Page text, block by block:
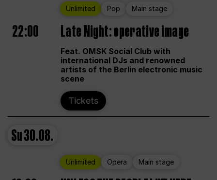
Unlimited Pop Main stage
22:00 Late Night: operative image
Feat. OMSK Social Club with
international DJs and renowned
artists of the Berlin electronic music
scene
Tickets
Su30.08.
Unlimited Opera Main stage